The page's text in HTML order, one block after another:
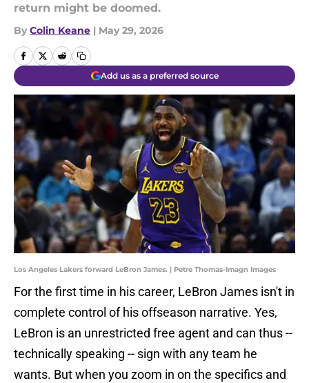
return might be doomed.
By Colin Keane | May 29, 2026
Add us as a preferred source
Los Angeles Lakers forward LeBron James. | Petre Thomas-Imagn Images
For the first time in his career, LeBron James isn't in
complete control of his offseason narrative. Yes,
LeBron is an unrestricted free agent and can thus --
technically speaking -- sign with any team he
wants. But when you zoom in on the specifics and